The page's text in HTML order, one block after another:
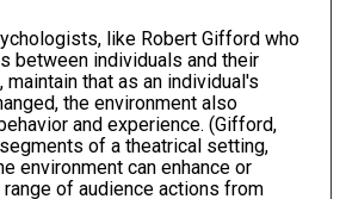
like Robert Gifford who
between individuals and their
that as an individual's
the environment also
and experience. (Gifford,
of a theatrical setting,
environment can enhance or
of audience actions from